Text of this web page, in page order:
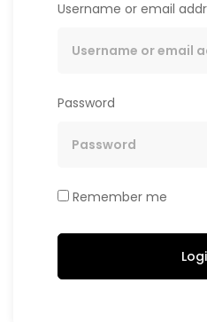
Username or email
Password
Remember me